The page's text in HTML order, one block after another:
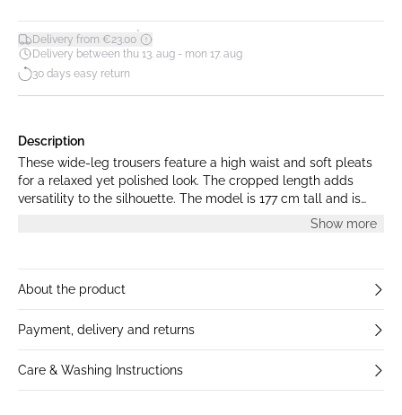
Delivery from €23.00*
Delivery between thu 13. aug - mon 17. aug
30 days easy return
Description
These wide-leg trousers feature a high waist and soft pleats
for a relaxed yet polished look. The cropped length adds
versatility to the silhouette. The model is 177 cm tall and is
Show more
About the product
Payment, delivery and returns
Care & Washing Instructions